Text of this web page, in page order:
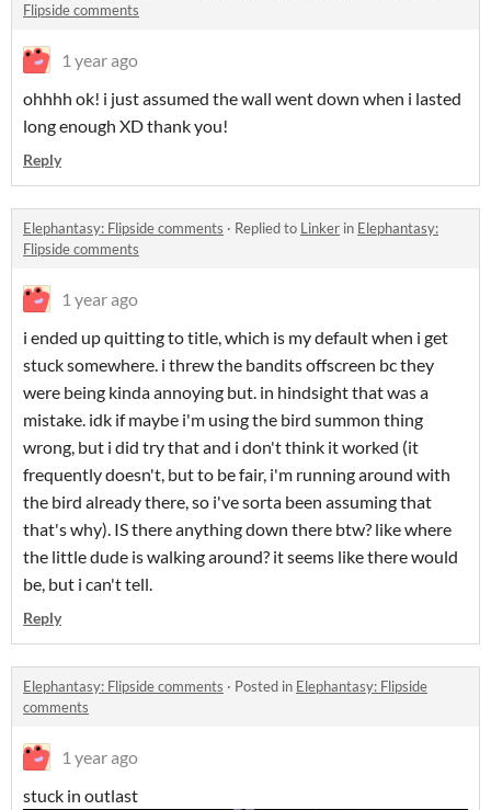
Flipside comments
1 year ago
ohhhh ok! i just assumed the wall went down when i lasted
long enough XD thank you!
Reply
Elephantasy: Flipside comments · Replied to Linker in Elephantasy:
Flipside comments
1 year ago
i ended up quitting to title, which is my default when i get
stuck somewhere. i threw the bandits offscreen bc they
were being kinda annoying but. in hindsight that was a
mistake. idk if maybe i'm using the bird summon thing
wrong, but i did try that and i don't think it worked (it
frequently doesn't, but to be fair, i'm running around with
the bird already there, so i've sorta been assuming that
that's why). IS there anything down there btw? like where
the little dude is walking around? it seems like there would
be, but i can't tell.
Reply
Elephantasy: Flipside comments · Posted in Elephantasy: Flipside
comments
1 year ago
stuck in outlast